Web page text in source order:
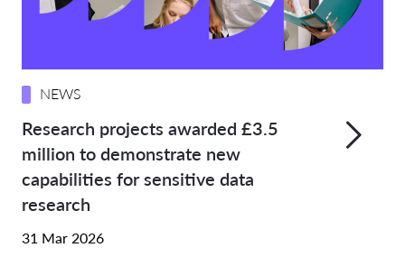
NEWS
Research projects awarded £3.5
million to demonstrate new
capabilities for sensitive data
research
31 Mar 2026